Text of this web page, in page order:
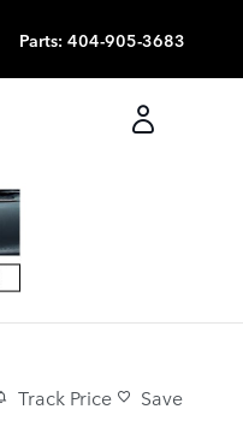
Parts: 404-905-3683
Track Price Save